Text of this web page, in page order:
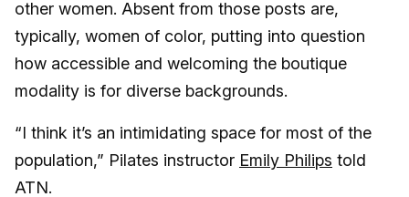
other women. Absent from those posts are,
typically, women of color, putting into question
how accessible and welcoming the boutique
modality is for diverse backgrounds.
“I think it’s an intimidating space for most of the
population,” Pilates instructor Emily Philips told
ATN.